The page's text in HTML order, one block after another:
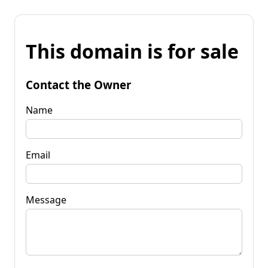
This domain is for sale
Contact the Owner
Name
Email
Message